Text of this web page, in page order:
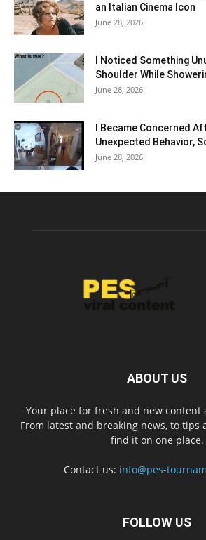
an Italian Cinema Icon
June 28, 2026
I Noticed Something
Shoulder While
June 28, 2026
I Became Concerned
Unexpected Behavior,
June 28, 2026
ABOUT US
Your place for fresh and new content
From latest and breaking news, to tips
find it on one place.
Contact us: info@pes-
FOLLOW US